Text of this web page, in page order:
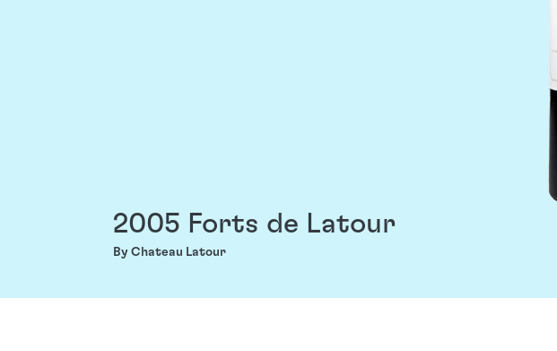
2005 Forts de Latour
By Chateau Latour